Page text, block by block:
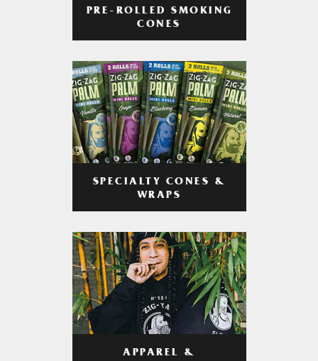
PRE-ROLLED SMOKING
CONES
SPECIALTY CONES &
WRAPS
APPAREL &